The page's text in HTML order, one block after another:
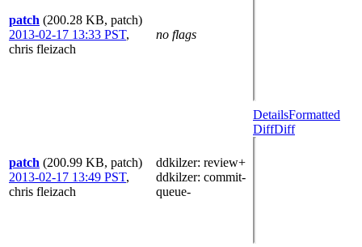
patch (200.28 KB, patch)
2013-02-17 13:33 PST,
chris fleizach
no flags
patch (200.99 KB, patch)
2013-02-17 13:49 PST,
chris fleizach
ddkilzer: review+
ddkilzer: commit-
queue-
DetailsFormatted
DiffDiff